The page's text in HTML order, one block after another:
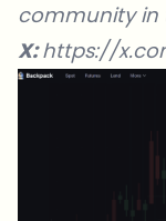
community in
X:https://